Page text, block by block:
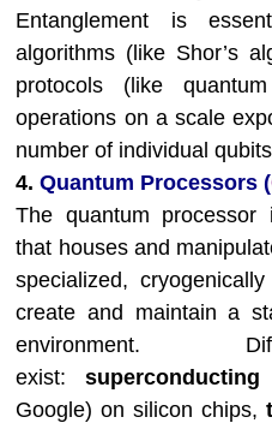
Entanglement is
algorithms (like Shor’s
protocols (like
operations on a scale
number of individual
4.Quantum Processors (
The quantum
that houses and
specialized,
create and maintain a
environment.
exist:
Google) on silicon chips,